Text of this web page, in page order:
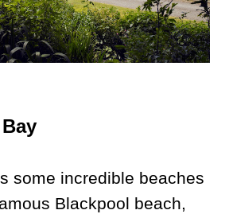
some incredible beaches
Blackpool beach,